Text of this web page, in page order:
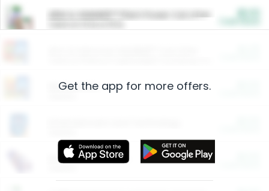
ARM & HAMMER™ Plant Power Cat Litter
Restaurants
More Ways to Save
Get the app for more offers.